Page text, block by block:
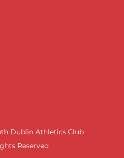
Dublin Athletics Club
Reserved